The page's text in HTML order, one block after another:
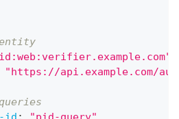
"https://api.example.com/